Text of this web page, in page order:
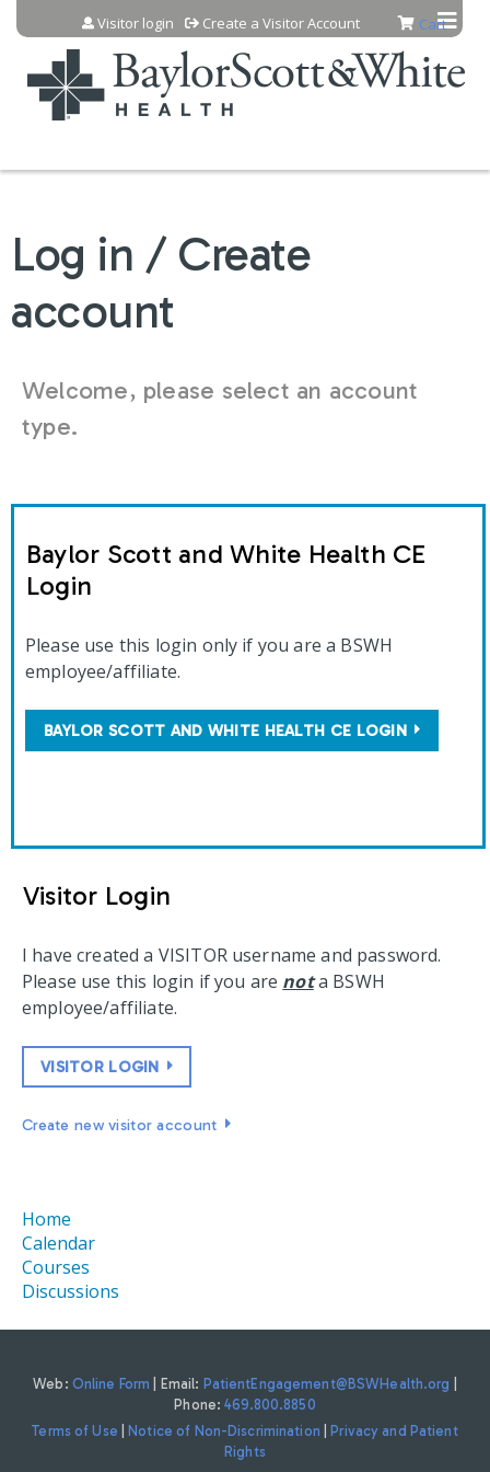
Jump to content Cart
Visitor login Create a Visitor Account
Log in / Create
account
Welcome, please select an account
type.
Baylor Scott and White Health CE
Login
Please use this login only if you are a BSWH
employee/affiliate.
BAYLOR SCOTT AND WHITE HEALTH CE LOGIN
Visitor Login
I have created a VISITOR username and password.
Please use this login if you are nota BSWH
employee/affiliate.
VISITOR LOGIN
Create new visitor account
Home
Calendar
Courses
Discussions
Web: Online Form | Email: PatientEngagement@BSWHealth.org
Phone:469.800.8850
Terms of Use
Notice of Non-Discrimination
Privacy and Patient
Rights